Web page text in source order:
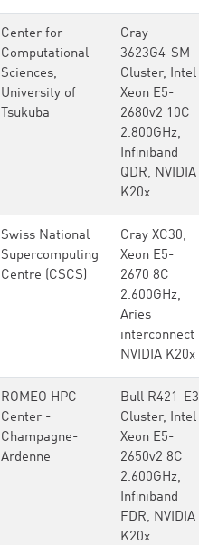
Center for
Computational
Sciences,
University of
Tsukuba
Cray
3623G4-SM
Cluster, Intel
Xeon E5-
2680v2 10C
2.800GHz,
Infiniband
QDR, NVIDIA
K20x
Swiss National
Supercomputing
Centre (CSCS)
Cray XC30,
Xeon E5-
2670 8C
2.600GHz,
Aries
interconnect
NVIDIA K20x
ROMEO HPC
Center -
Champagne-
Ardenne
Bull R421-E3
Cluster, Intel
Xeon E5-
2650v2 8C
2.600GHz,
Infiniband
FDR, NVIDIA
K20x